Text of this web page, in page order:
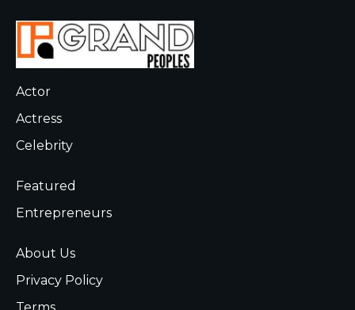
Actor
Actress
Celebrity
Featured
Entrepreneurs
About Us
Privacy Policy